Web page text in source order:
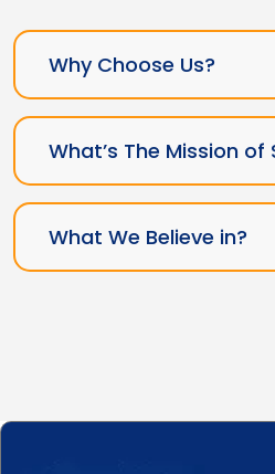
Why Choose Us?
What’s The Mission of
What We Believe in?